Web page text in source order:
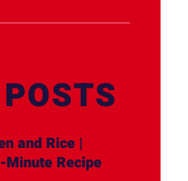
and Rice |
Minute Recipe